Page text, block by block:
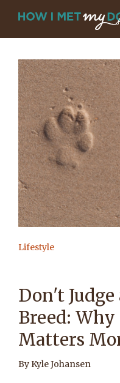
Lifestyle
Don't
Breed:
Matters
By Kyle Johansen